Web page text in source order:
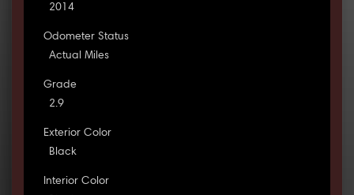
2014
Odometer Status
Actual Miles
Grade
2.9
Exterior Color
Black
Interior Color